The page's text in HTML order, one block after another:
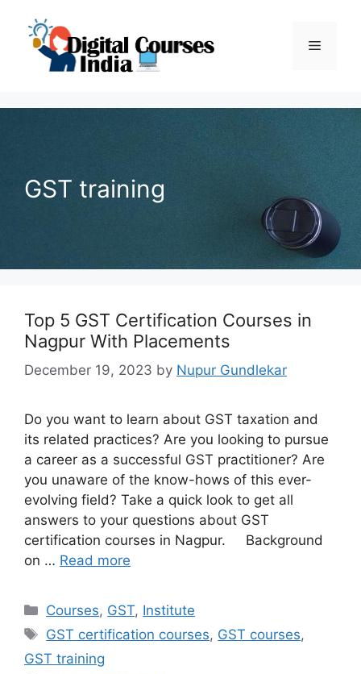
content
Menu
GST training
Top 5 GST Certification Courses in
Nagpur With Placements
December 19, 2023 by Nupur Gundlekar
Do you want to learn about GST taxation and
its related practices? Are you looking to pursue
a career as a successful GST practitioner? Are
you unaware of the know-hows of this ever-
evolving field? Take a quick look to get all
answers to your questions about GST
certification courses in Nagpur. Background
on … Read more
Categories
Courses, GST, Institute
Tags
GST certification courses, GST courses,
GST training